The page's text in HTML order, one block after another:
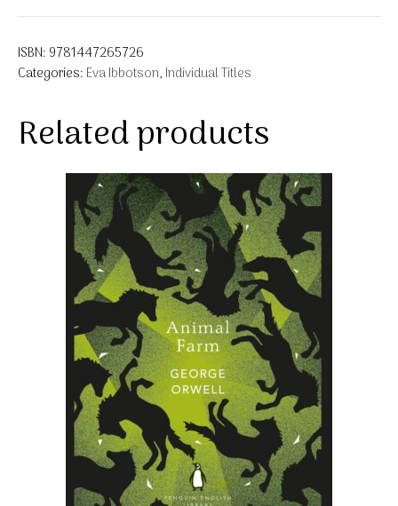
ISBN: 9781447265726
Categories: Eva Ibbotson, Individual Titles
Related products